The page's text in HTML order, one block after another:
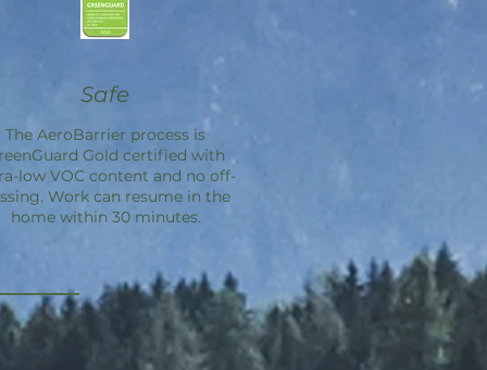
Safe
The AeroBarrier process is
Gold certified with
low VOC content and no off-
Work can resume in the
home within 30 minutes.